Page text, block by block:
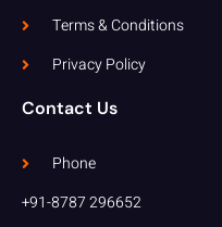
Terms & Conditions
Privacy Policy
Contact Us
Phone
+91-8787 296652